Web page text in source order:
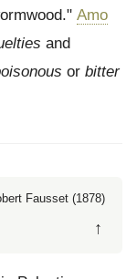
Amo
and
or bitter
Fausset (1878)
↑